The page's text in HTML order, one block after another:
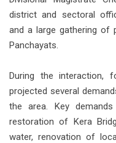
district and sectoral
and a large gathering of
Panchayats.
During the interaction,
projected several
the area. Key
restoration of Kera
water, renovation of